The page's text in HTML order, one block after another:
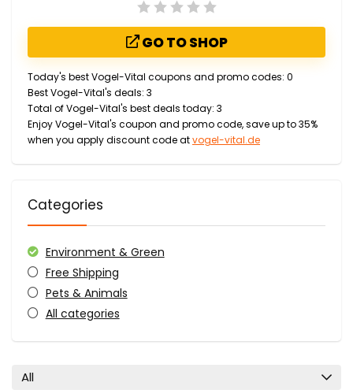
GO TO SHOP
Today's best Vogel-Vital coupons and promo codes: 0
Best Vogel-Vital's deals: 3
Total of Vogel-Vital's best deals today: 3
Enjoy Vogel-Vital's coupon and promo code, save up to 35%
when you apply discount code atvogel-vital.de
Categories
Environment & Green
Free Shipping
Pets & Animals
All categories
All